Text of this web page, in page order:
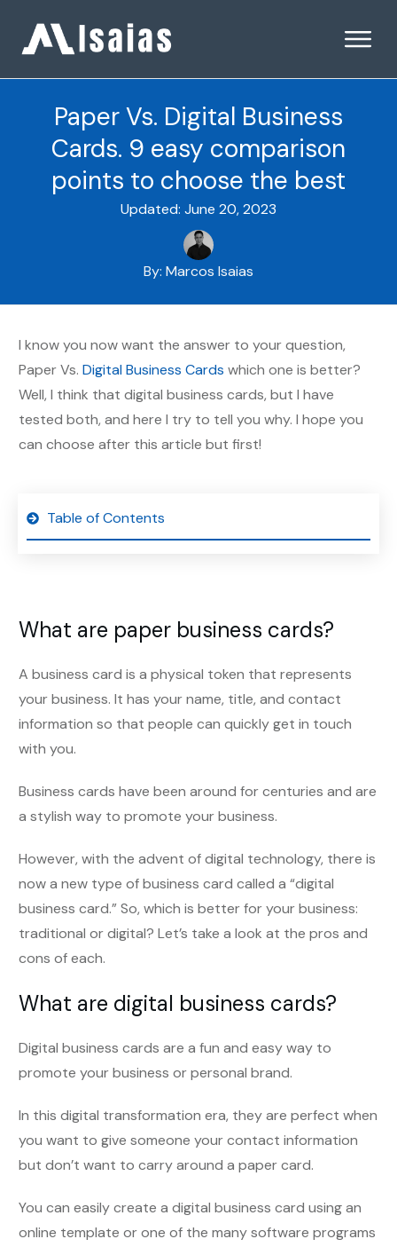
Paper Vs. Digital Business
Cards. 9 easy comparison
points to choose the best
Updated: June 20, 2023
By: Marcos Isaias
I know you now want the answer to your question,
Paper Vs. Digital Business Cards which one is better?
Well, I think that digital business cards, but I have
tested both, and here I try to tell you why. I hope you
can choose after this article but first!
Table of Contents
What are paper business cards?
A business card is a physical token that represents
your business. It has your name, title, and contact
information so that people can quickly get in touch
with you.
Business cards have been around for centuries and are
a stylish way to promote your business.
However, with the advent of digital technology, there is
now a new type of business card called a “digital
business card.” So, which is better for your business:
traditional or digital? Let’s take a look at the pros and
cons of each.
What are digital business cards?
Digital business cards are a fun and easy way to
promote your business or personal brand.
In this digital transformation era, they are perfect when
you want to give someone your contact information
but don’t want to carry around a paper card.
You can easily create a digital business card using an
online template or one of the many software programs